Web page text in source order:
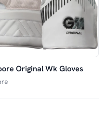
Original Wk Gloves